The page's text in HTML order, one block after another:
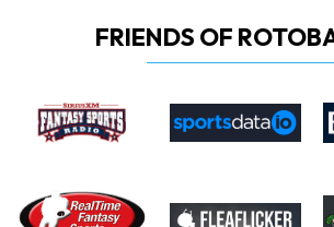
FRIENDS OF